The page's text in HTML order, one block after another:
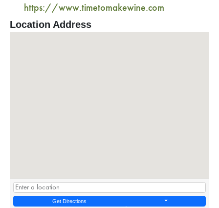
https://www.timetomakewine.com
Location Address
Get Directions